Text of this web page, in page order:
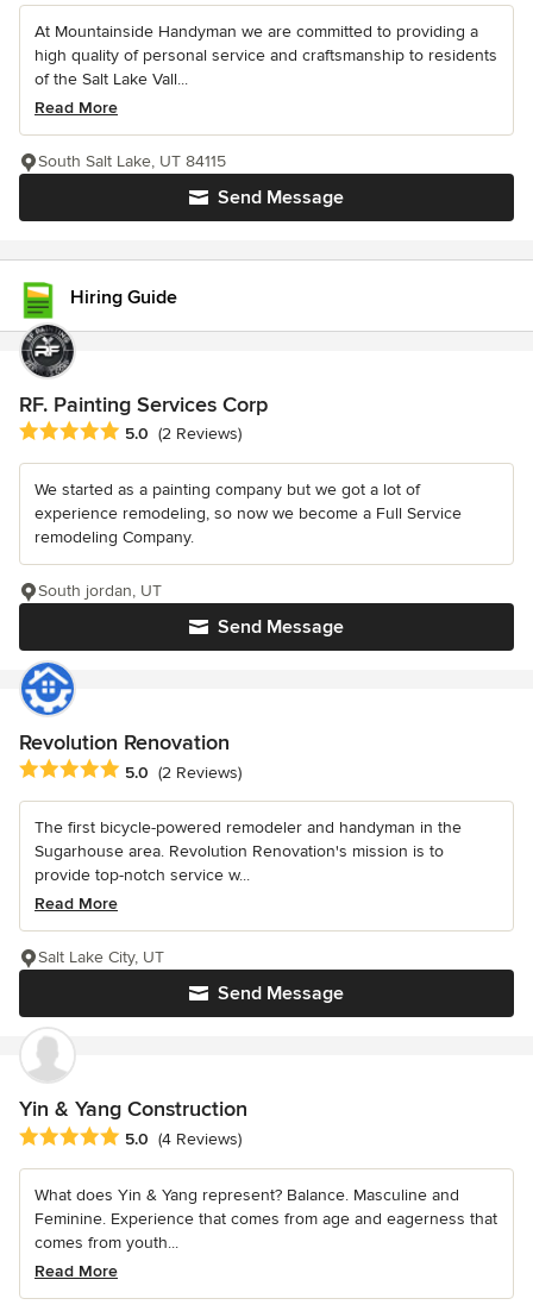
At Mountainside Handyman we are committed to providing a
high quality of personal service and craftsmanship to residents
of the Salt Lake Vall...
Read More
Send Message
South Salt Lake, UT 84115
Hiring Guide
RF. Painting Services Corp
Average rating: 5 out of 5 stars
5.0 (2 Reviews)
We started as a painting company but we got a lot of
experience remodeling, so now we become a Full Service
remodeling Company.
Send Message
South jordan, UT
Revolution Renovation
Average rating: 5 out of 5 stars
5.0 (2 Reviews)
The first bicycle-powered remodeler and handyman in the
Sugarhouse area. Revolution Renovation's mission is to
provide top-notch service w...
Read More
Send Message
Salt Lake City, UT
Yin & Yang Construction
Average rating: 5 out of 5 stars
5.0 (4 Reviews)
What does Yin & Yang represent? Balance. Masculine and
Feminine. Experience that comes from age and eagerness that
comes from youth...
Read More